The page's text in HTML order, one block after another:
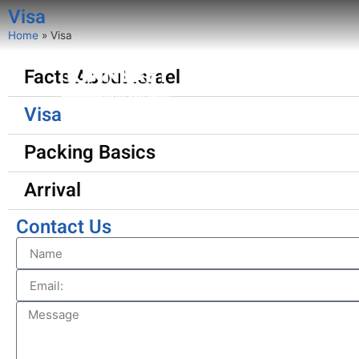
Visa
Home»Visa
Facts About Israel
Visa
Packing Basics
Arrival
Contact Us